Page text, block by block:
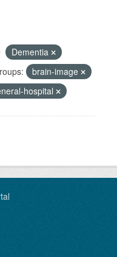
Dementia
brain-image
hospital